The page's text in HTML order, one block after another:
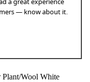
— know about it.
Plant/Wool White